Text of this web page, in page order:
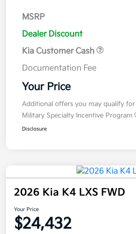
MSRP
Dealer Discount
Kia Customer Cash
Documentation Fee
Your Price
Additional offers you may qualify for
Military Specialty Incentive Program
Disclosure
2026 Kia K4 LXS FWD
Your Price
$24,432